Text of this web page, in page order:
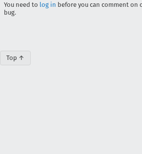
You need to log in before you can comment on
bug.
Top ↑